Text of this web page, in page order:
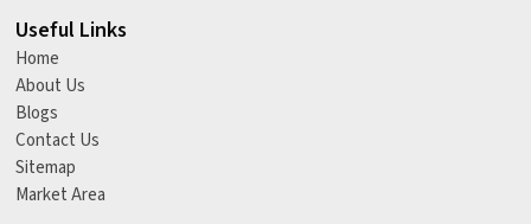
Useful Links
Home
About Us
Blogs
Contact Us
Sitemap
Market Area